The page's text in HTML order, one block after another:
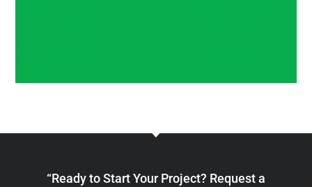
“Ready to Start Your Project? Request a